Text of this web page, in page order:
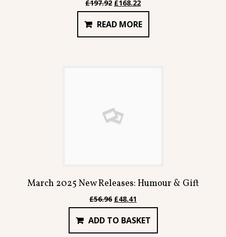
£197.92 Original
price
was:
£197.92.
£168.22Current
price
is:
£168.22.
READ MORE
March 2025 New Releases: Humour & Gift
£56.96 Original
price
was:
£56.96.
£48.41
price
is:
£48.41.
ADD TO BASKET